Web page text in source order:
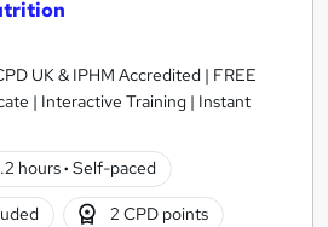
UK & IPHM Accredited | FREE
| Interactive Training | Instant
hours· Self-paced
2 CPD points